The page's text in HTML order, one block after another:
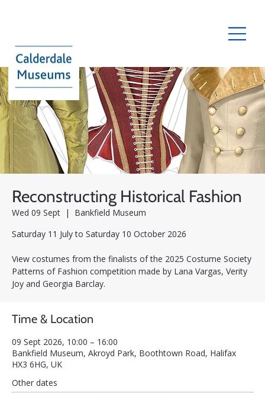
Reconstructing Historical Fashion
Wed 09 Sept
  |
Bankfield Museum
Saturday 11 July to Saturday 10 October 2026
View costumes from the finalists of the 2025 Costume Society
Patterns of Fashion competition made by Lana Vargas, Verity
Joy and Georgia Barclay.
Time & Location
09 Sept 2026, 10:00 – 16:00
Bankfield Museum, Akroyd Park, Boothtown Road, Halifax
HX3 6HG, UK
Other dates